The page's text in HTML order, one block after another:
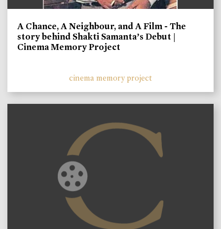
A Chance, A Neighbour, and A Film - The
story behind Shakti Samanta’s Debut |
Cinema Memory Project
cinema memory project